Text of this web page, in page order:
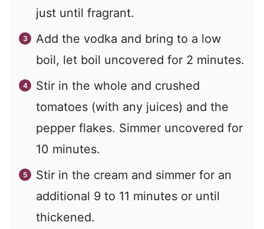
just until fragrant.
Add the vodka and bring to a low
boil, let boil uncovered for 2 minutes.
Stir in the whole and crushed
tomatoes (with any juices) and the
pepper flakes. Simmer uncovered for
10 minutes.
Stir in the cream and simmer for an
additional 9 to 11 minutes or until
thickened.